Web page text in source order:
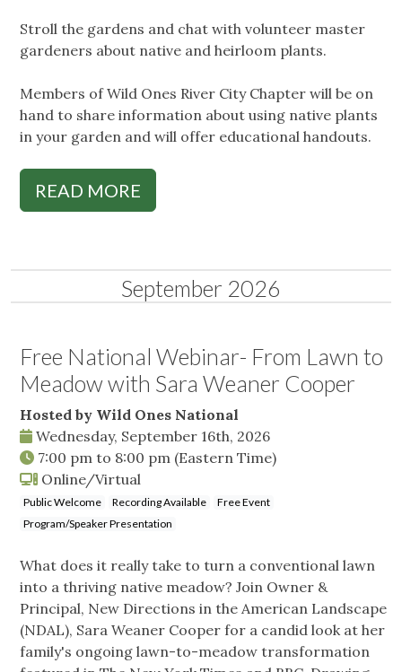
Stroll the gardens and chat with volunteer master
gardeners about native and heirloom plants.
Members of Wild Ones River City Chapter will be on
hand to share information about using native plants
in your garden and will offer educational handouts.
READ MORE
September 2026
Free National Webinar- From Lawn to
Meadow with Sara Weaner Cooper
Hosted by Wild Ones National
Wednesday, September 16th, 2026
7:00 pm to 8:00 pm (Eastern Time)
Online/Virtual
Public Welcome Recording Available
Free Event
Program/Speaker Presentation
What does it really take to turn a conventional lawn
into a thriving native meadow? Join Owner &
Principal, New Directions in the American Landscape
(NDAL), Sara Weaner Cooper for a candid look at her
family's ongoing lawn-to-meadow transformation